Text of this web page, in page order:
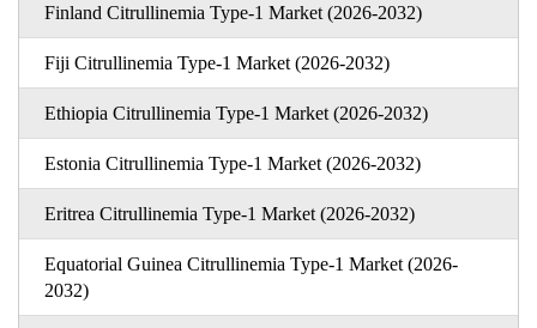
Finland Citrullinemia Type-1 Market (2026-2032)
Fiji Citrullinemia Type-1 Market (2026-2032)
Ethiopia Citrullinemia Type-1 Market (2026-2032)
Estonia Citrullinemia Type-1 Market (2026-2032)
Eritrea Citrullinemia Type-1 Market (2026-2032)
Equatorial Guinea Citrullinemia Type-1 Market (2026-
2032)